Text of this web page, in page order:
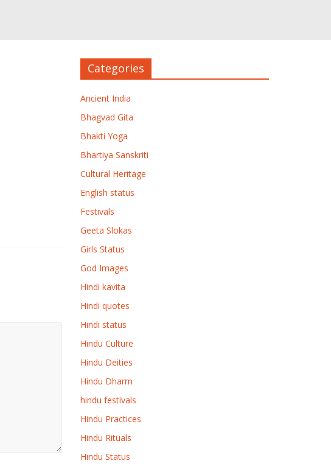
Categories
Ancient India
Bhagvad Gita
Bhakti Yoga
Bhartiya Sanskriti
Cultural Heritage
English status
Festivals
Geeta Slokas
Girls Status
God Images
Hindi kavita
Hindi quotes
Hindi status
Hindu Culture
Hindu Deities
Hindu Dharm
hindu festivals
Hindu Practices
Hindu Rituals
Hindu Status